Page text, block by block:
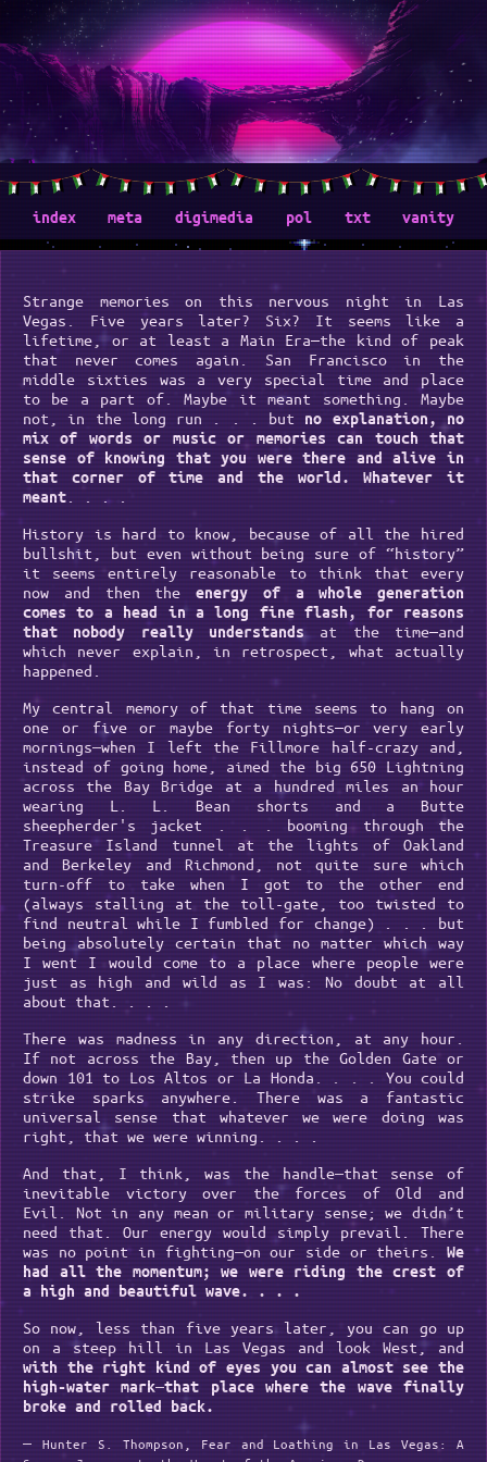
index meta digimedia pol txt vanity
Strange memories on this nervous night in Las
Vegas. Five years later? Six? It seems like a
lifetime, or at least a Main Era—the kind of peak
that never comes again. San Francisco in the
middle sixties was a very special time and place
to be a part of. Maybe it meant something. Maybe
not, in the long run . . . but no explanation, no
mix of words or music or memories can touch that
sense of knowing that you were there and alive in
that corner of time and the world. Whatever it
meant . . . .
History is hard to know, because of all the hired
bullshit, but even without being sure of “history”
it seems entirely reasonable to think that every
now and then the energy of a whole generation
comes to a head in a long fine flash, for reasons
that nobody really understandsat the time—and
which never explain, in retrospect, what actually
happened.
My central memory of that time seems to hang on
one or five or maybe forty nights—or very early
mornings—when I left the Fillmore half-crazy and,
instead of going home, aimed the big 650 Lightning
across the Bay Bridge at a hundred miles an hour
wearing L. L. Bean shorts and a Butte
sheepherder's jacket . . . booming through the
Treasure Island tunnel at the lights of Oakland
and Berkeley and Richmond, not quite sure which
turn-off to take when I got to the other end
(always stalling at the toll-gate, too twisted to
find neutral while I fumbled for change) . . . but
being absolutely certain that no matter which way
I went I would come to a place where people were
just as high and wild as I was: No doubt at all
about that. . . .
There was madness in any direction, at any hour.
If not across the Bay, then up the Golden Gate or
down 101 to Los Altos or La Honda. . . . You could
strike sparks anywhere. There was a fantastic
universal sense that whatever we were doing was
right, that we were winning. . . .
And that, I think, was the handle—that sense of
inevitable victory over the forces of Old and
Evil. Not in any mean or military sense; we didn’t
need that. Our energy would simply prevail. There
was no point in fighting—on our side or theirs. We
had all the momentum; we were riding the crest of
a high and beautiful wave. . . .
So now, less than five years later, you can go up
on a steep hill in Las Vegas and look West, and
with the right kind of eyes you can almost see the
high-water mark—that place where the wave finally
broke and rolled back.
― Hunter S. Thompson, Fear and Loathing in Las Vegas: A